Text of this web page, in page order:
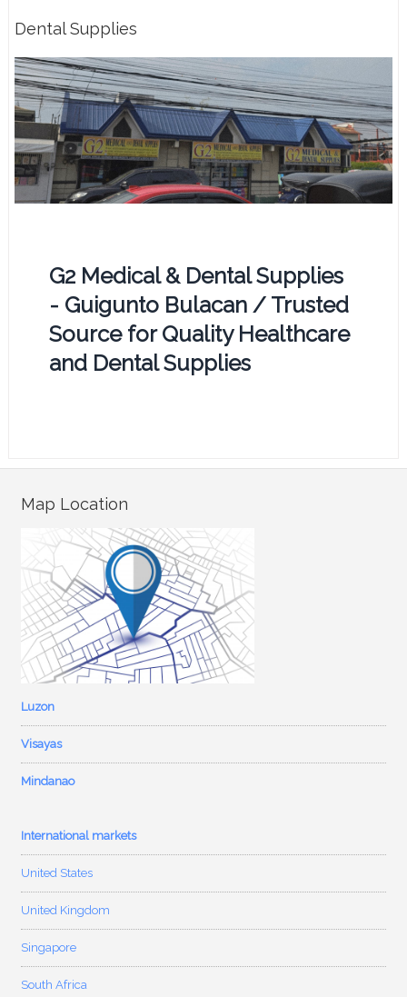
Dental Supplies
G2 Medical & Dental Supplies
- Guigunto Bulacan / Trusted
Source for Quality Healthcare
and Dental Supplies
Map Location
Luzon
Visayas
Mindanao
International markets
United States
United Kingdom
Singapore
South Africa